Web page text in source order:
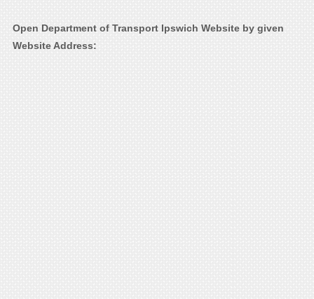
Open Department of Transport Ipswich Website by given
Website Address: